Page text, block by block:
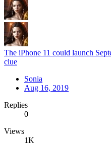
The iPhone 11 could launch
clue
Sonia
Aug 16, 2019
Replies
0
Views
1K